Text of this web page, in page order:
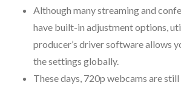
Although many streaming and
have built-in adjustment options,
producer’s driver software allows
the settings globally.
These days, 720p webcams are